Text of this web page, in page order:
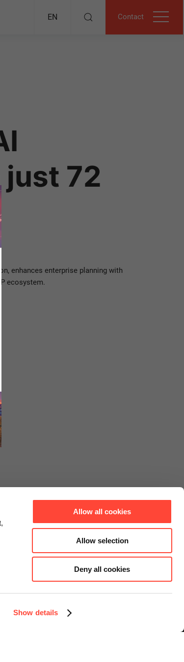
Show details
Allow all cookies
Allow selection
Deny all cookies
EN Contact
72
enhances enterprise planning with
ecosystem.